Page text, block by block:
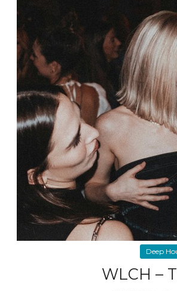
Deep
WLCH –